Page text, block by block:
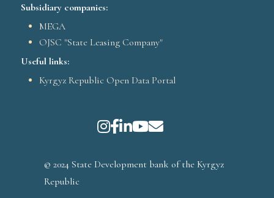
Subsidiary companies:
MEGA
OJSC "State Leasing Company"
Useful links:
Kyrgyz Republic Open Data Portal
© 2024 State Development bank of the Kyrgyz
Republic